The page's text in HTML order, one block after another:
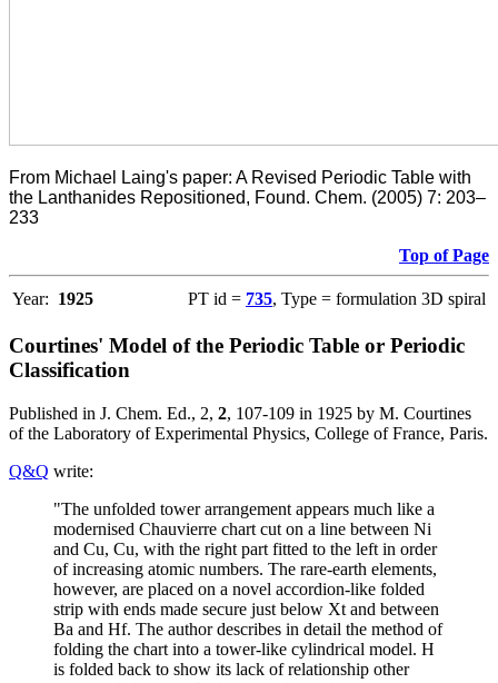
From Michael Laing's paper: A Revised Periodic Table with
the Lanthanides Repositioned, Found. Chem. (2005) 7: 203–
233
Top of Page
Year: 1925 PT id = 735, Type = formulation 3D spiral
Courtines' Model of the Periodic Table or Periodic
Classification
Published in J. Chem. Ed., 2, 2, 107-109 in 1925 by M. Courtines
of the Laboratory of Experimental Physics, College of France, Paris.
Q&Q write:
"The unfolded tower arrangement appears much like a
modernised Chauvierre chart cut on a line between Ni
and Cu, Cu, with the right part fitted to the left in order
of increasing atomic numbers. The rare-earth elements,
however, are placed on a novel accordion-like folded
strip with ends made secure just below Xt and between
Ba and Hf. The author describes in detail the method of
folding the chart into a tower-like cylindrical model. H
is folded back to show its lack of relationship other